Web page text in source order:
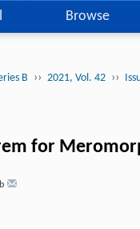
Browse
B ›› 2021, Vol. 42 ››
for
b